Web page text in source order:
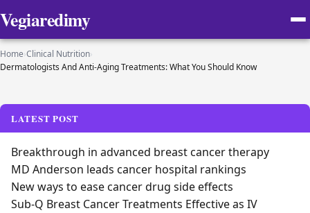
Vegiaredimy
Home›Clinical Nutrition›
Dermatologists And Anti-Aging Treatments: What You Should Know
LATEST POST
Breakthrough in advanced breast cancer therapy
MD Anderson leads cancer hospital rankings
New ways to ease cancer drug side effects
Sub-Q Breast Cancer Treatments Effective as IV